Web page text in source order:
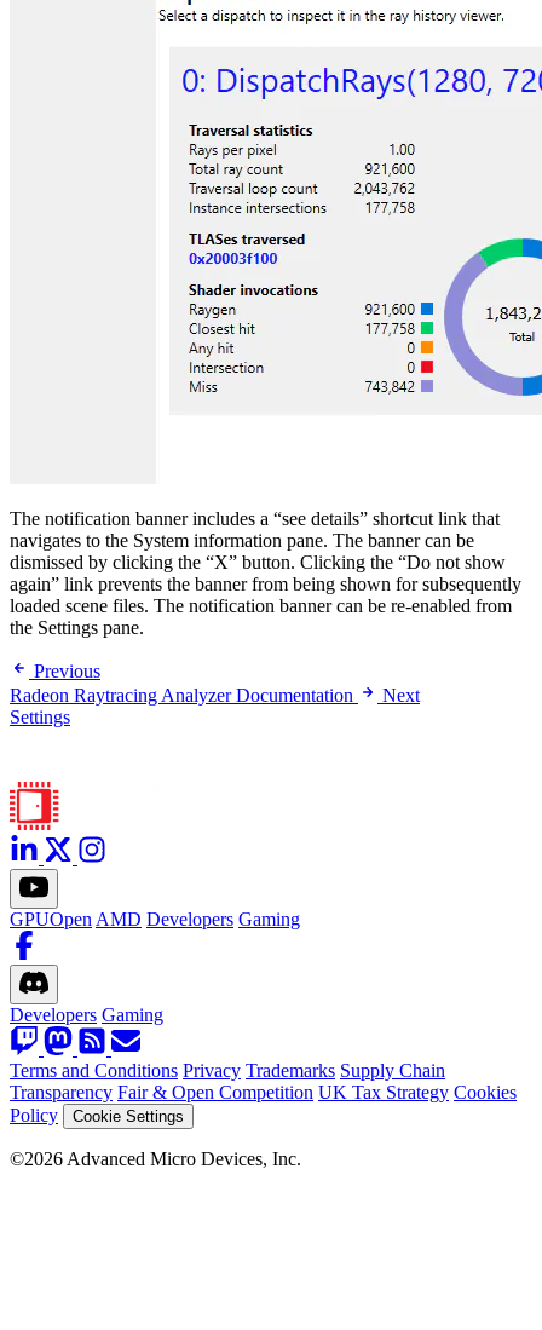
The notification banner includes a “see details” shortcut link that
navigates to the System information pane. The banner can be
dismissed by clicking the “X” button. Clicking the “Do not show
again” link prevents the banner from being shown for subsequently
loaded scene files. The notification banner can be re-enabled from
the Settings pane.
Previous
Radeon Raytracing Analyzer Documentation
Next
Settings
GPUOpenAMD Developers Gaming
Developers Gaming
Terms and Conditions Privacy Trademarks Supply Chain
Transparency Fair & Open Competition UK Tax Strategy Cookies
Policy
Cookie Settings
©2026 Advanced Micro Devices, Inc.